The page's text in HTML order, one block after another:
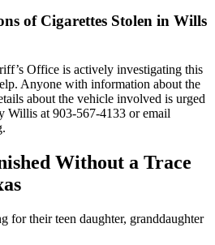
of Cigarettes Stolen in Wills
Office is actively investigating this
Anyone with information about the
about the vehicle involved is urged
Willis at 903-567-4133 or email
Without a Trace
for their teen daughter, granddaughter